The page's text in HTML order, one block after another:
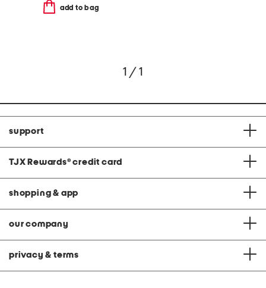
add to bag
1 / 1
support
TJX Rewards® credit card
shopping & app
our company
privacy & terms